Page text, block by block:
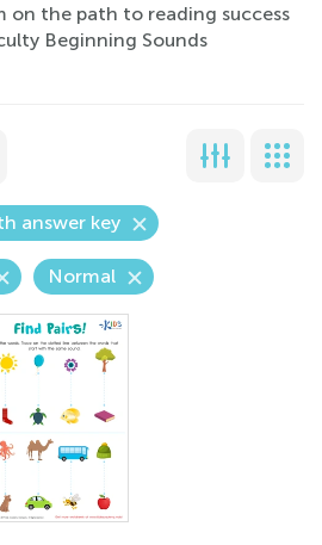
on the path to reading success
Beginning Sounds
answer key
Normal